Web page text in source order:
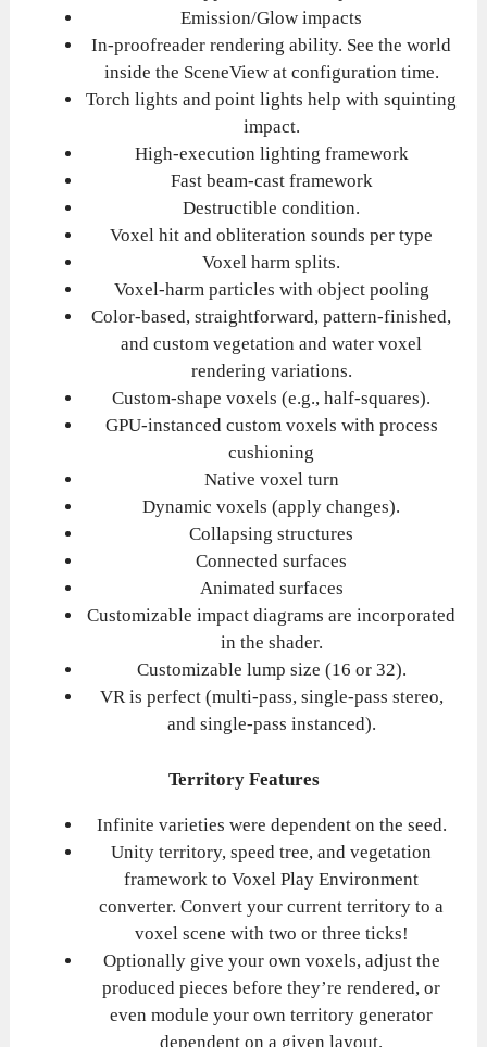
Emission/Glow impacts
In-proofreader rendering ability. See the world
inside the SceneView at configuration time.
Torch lights and point lights help with squinting
impact.
High-execution lighting framework
Fast beam-cast framework
Destructible condition.
Voxel hit and obliteration sounds per type
Voxel harm splits.
Voxel-harm particles with object pooling
Color-based, straightforward, pattern-finished,
and custom vegetation and water voxel
rendering variations.
Custom-shape voxels (e.g., half-squares).
GPU-instanced custom voxels with process
cushioning
Native voxel turn
Dynamic voxels (apply changes).
Collapsing structures
Connected surfaces
Animated surfaces
Customizable impact diagrams are incorporated
in the shader.
Customizable lump size (16 or 32).
VR is perfect (multi-pass, single-pass stereo,
and single-pass instanced).
Territory Features
Infinite varieties were dependent on the seed.
Unity territory, speed tree, and vegetation
framework to Voxel Play Environment
converter. Convert your current territory to a
voxel scene with two or three ticks!
Optionally give your own voxels, adjust the
produced pieces before they’re rendered, or
even module your own territory generator
dependent on a given layout.